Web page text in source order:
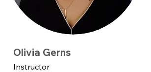
Olivia Gerns
Instructor